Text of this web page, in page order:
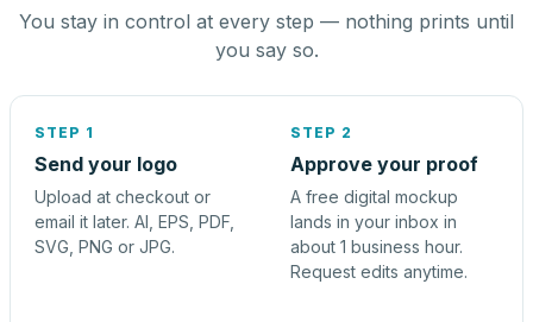
You stay in control at every step — nothing prints until
you say so.
STEP 1
Send your logo
Upload at checkout or
email it later. AI, EPS, PDF,
SVG, PNG or JPG.
STEP 2
Approve your proof
A free digital mockup
lands in your inbox in
about 1 business hour.
Request edits anytime.